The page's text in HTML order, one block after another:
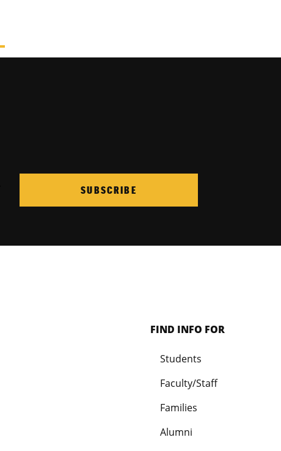
SUBSCRIBE
FIND INFO FOR
Students
Faculty/Staff
Families
Alumni